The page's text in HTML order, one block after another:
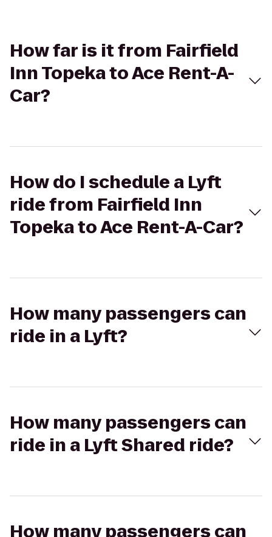
How far is it from Fairfield
Inn Topeka to Ace Rent-A-
Car?
How do I schedule a Lyft
ride from Fairfield Inn
Topeka to Ace Rent-A-Car?
How many passengers can
ride in a Lyft?
How many passengers can
ride in a Lyft Shared ride?
How many passengers can